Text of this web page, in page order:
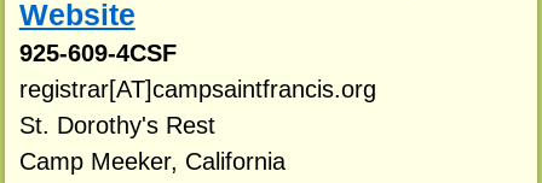
Website
925-609-4CSF
registrar[AT]campsaintfrancis.org
St. Dorothy's Rest
Camp Meeker, California